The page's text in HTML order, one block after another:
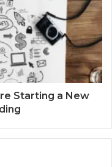
Starting a New